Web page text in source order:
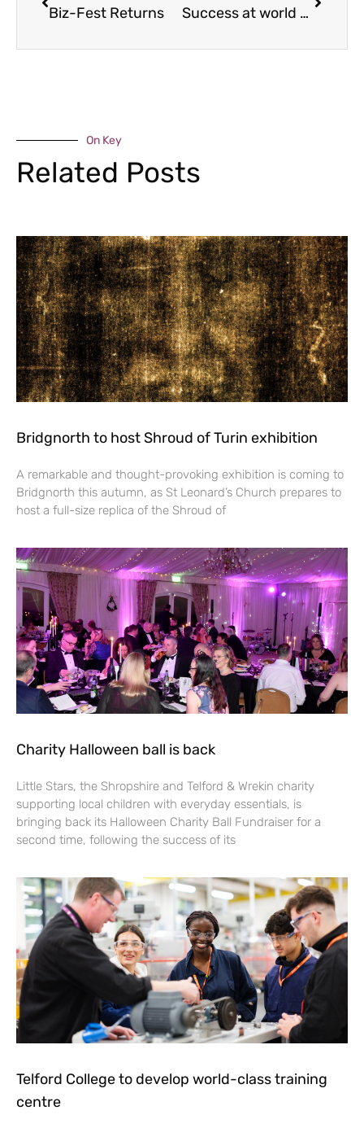
Biz-Fest Returns Success at world champs
On Key
Related Posts
Bridgnorth to host Shroud of Turin exhibition
A remarkable and thought-provoking exhibition is coming to
Bridgnorth this autumn, as St Leonard’s Church prepares to
host a full-size replica of the Shroud of
Charity Halloween ball is back
Little Stars, the Shropshire and Telford & Wrekin charity
supporting local children with everyday essentials, is
bringing back its Halloween Charity Ball Fundraiser for a
second time, following the success of its
Telford College to develop world-class training
centre